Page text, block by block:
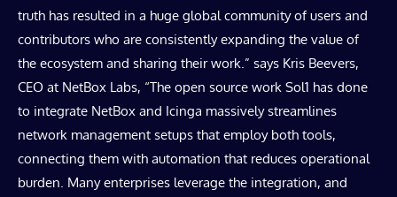
truth has resulted in a huge global community of users and
contributors who are consistently expanding the value of
the ecosystem and sharing their work.” says Kris Beevers,
CEO at NetBox Labs, “The open source work Sol1 has done
to integrate NetBox and Icinga massively streamlines
network management setups that employ both tools,
connecting them with automation that reduces operational
burden. Many enterprises leverage the integration, and